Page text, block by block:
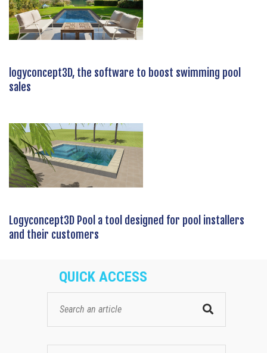
logyconcept3D, the software to boost swimming pool
sales
Logyconcept3D Pool a tool designed for pool installers
and their customers
QUICK ACCESS